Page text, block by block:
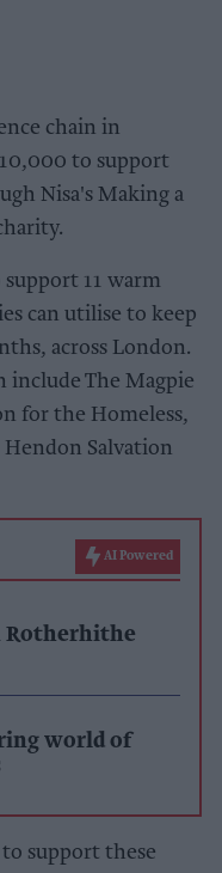
chain in
to support
Nisa's Making a
11 warm
can utilise to keep
across London.
include The Magpie
for the Homeless,
Salvation
AI Powered
Rotherhithe
world of
to support these